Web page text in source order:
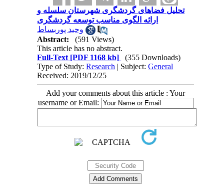
تحلیل فضاهای گردشگری شهرستان سلسله و
ارائه الگوی مناسب توسعه گردشگری
وحید پوربساط
Abstract:
(591 Views)
This article has no abstract.
Full-Text [PDF 1168 kb]
(355 Downloads)
Type of Study:Research | Subject:General
Received: 2019/12/25
Add your comments about this article : Your
username or Email: